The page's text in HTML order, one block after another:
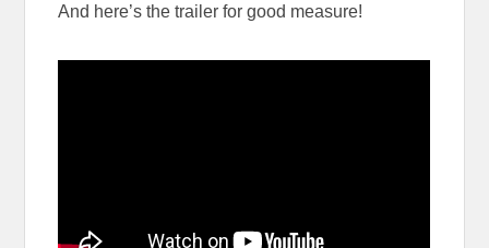
And here’s the trailer for good measure!